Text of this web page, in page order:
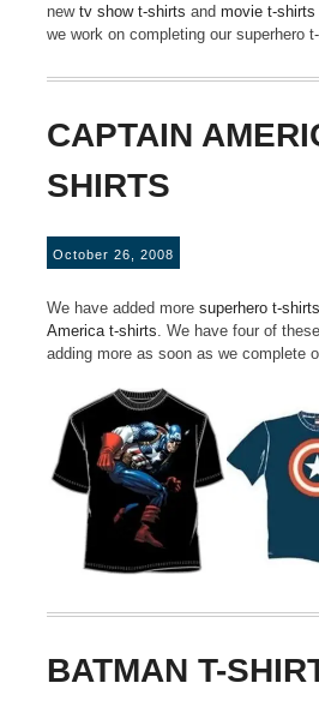
new tv show t-shirts and movie t-shirts
we work on completing our superhero t-
CAPTAIN
SHIRTS
October 26, 2008
We have added more superhero t-shirts
America t-shirts. We have four of
adding more as soon as we complete
BATMAN T-